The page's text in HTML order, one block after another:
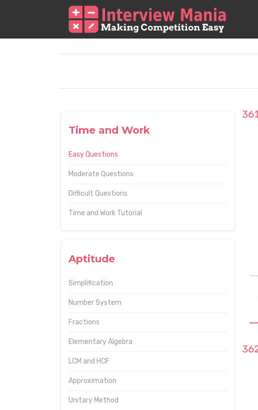
Time and Work
Easy Questions
Moderate Questions
Difficult Questions
Time and Work Tutorial
Aptitude
Simplification
Number System
Fractions
Elementary Algebra
LCM and HCF
Approximation
Unitary Method